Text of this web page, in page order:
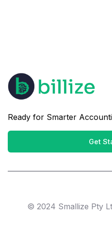
Ready for Smarter
Get
© 2024 Smallize Pty